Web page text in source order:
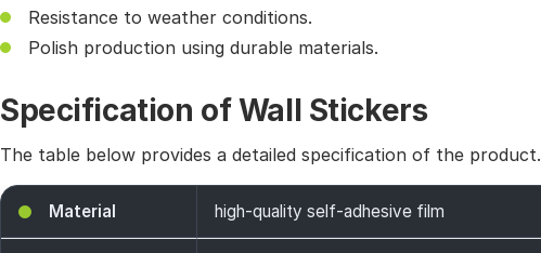
Resistance to weather conditions.
Polish production using durable materials.
Specification of Wall Stickers
The table below provides a detailed specification of the product.
Material high-quality self-adhesive film